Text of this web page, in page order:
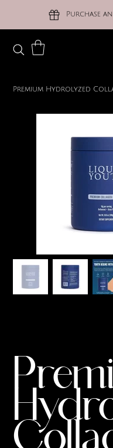
Purchase
Premium Hydrolyzed